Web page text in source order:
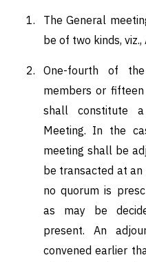
The General
be of two kinds,
One-fourth of
members or
shall constitute
Meeting. In the
meeting shall be
be transacted at
no quorum is
as may be
present. An
convened earlier